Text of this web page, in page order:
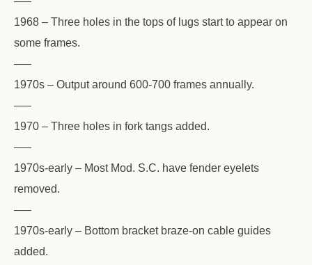
1968 – Three holes in the tops of lugs start to appear on
some frames.
—–
1970s – Output around 600-700 frames annually.
—–
1970 – Three holes in fork tangs added.
—–
1970s-early – Most Mod. S.C. have fender eyelets
removed.
—–
1970s-early – Bottom bracket braze-on cable guides
added.